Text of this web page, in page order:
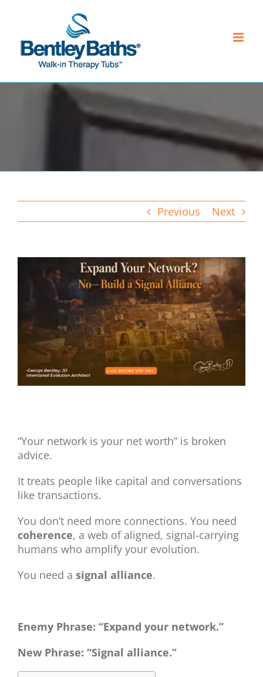
Previous Next
Larger
“Your network is your net worth” is broken
advice.
It treats people like capital and conversations
like transactions.
You don’t need more connections. You need
coherence, a web of aligned, signal-carrying
humans who amplify your evolution.
You need a signal alliance.
Enemy Phrase: “Expand your network.”
New Phrase: “Signal alliance.”